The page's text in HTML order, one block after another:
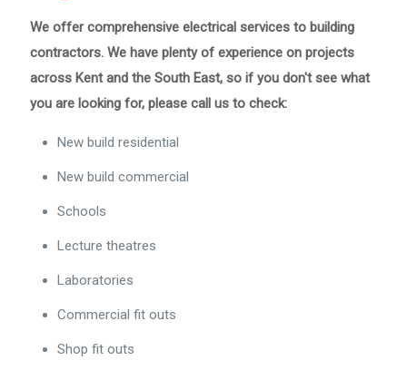
We offer comprehensive electrical services to building
contractors. We have plenty of experience on projects
across Kent and the South East, so if you don't see what
you are looking for, please call us to check:
New build residential
New build commercial
Schools
Lecture theatres
Laboratories
Commercial fit outs
Shop fit outs